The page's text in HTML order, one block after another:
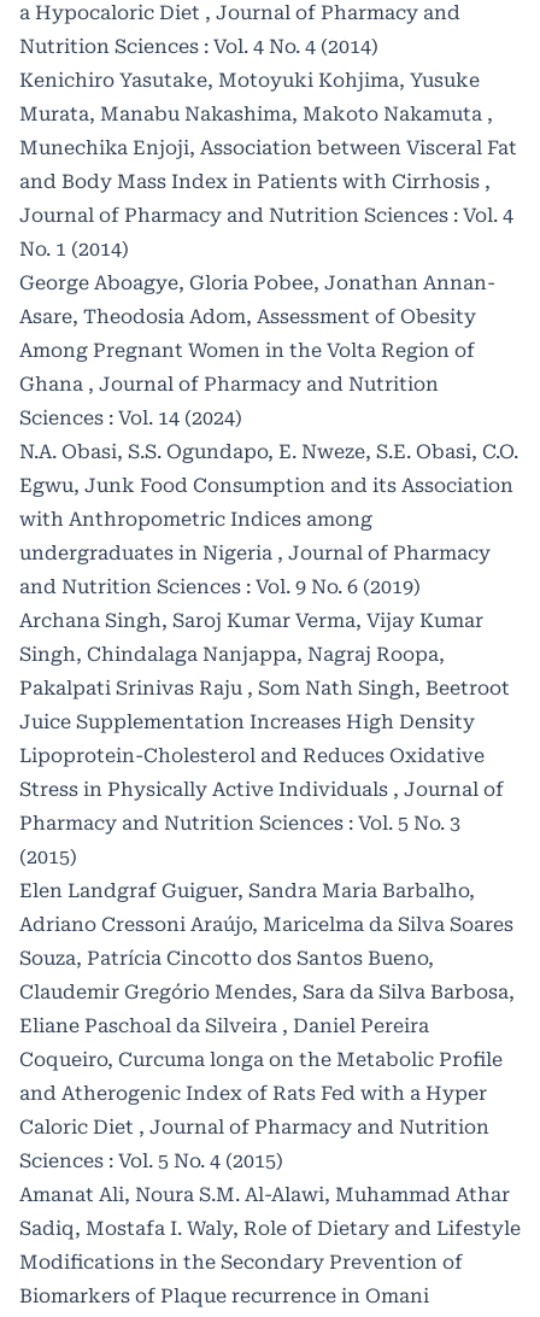
a Hypocaloric Diet , Journal of Pharmacy and
Nutrition Sciences : Vol. 4 No. 4 (2014)
Kenichiro Yasutake, Motoyuki Kohjima, Yusuke
Murata, Manabu Nakashima, Makoto Nakamuta ,
Munechika Enjoji, Association between Visceral Fat
and Body Mass Index in Patients with Cirrhosis ,
Journal of Pharmacy and Nutrition Sciences : Vol. 4
No. 1 (2014)
George Aboagye, Gloria Pobee, Jonathan Annan-
Asare, Theodosia Adom, Assessment of Obesity
Among Pregnant Women in the Volta Region of
Ghana , Journal of Pharmacy and Nutrition
Sciences : Vol. 14 (2024)
N.A. Obasi, S.S. Ogundapo, E. Nweze, S.E. Obasi, C.O.
Egwu, Junk Food Consumption and its Association
with Anthropometric Indices among
undergraduates in Nigeria , Journal of Pharmacy
and Nutrition Sciences : Vol. 9 No. 6 (2019)
Archana Singh, Saroj Kumar Verma, Vijay Kumar
Singh, Chindalaga Nanjappa, Nagraj Roopa,
Pakalpati Srinivas Raju , Som Nath Singh, Beetroot
Juice Supplementation Increases High Density
Lipoprotein-Cholesterol and Reduces Oxidative
Stress in Physically Active Individuals , Journal of
Pharmacy and Nutrition Sciences : Vol. 5 No. 3
(2015)
Elen Landgraf Guiguer, Sandra Maria Barbalho,
Adriano Cressoni Araújo, Maricelma da Silva Soares
Souza, Patrícia Cincotto dos Santos Bueno,
Claudemir Gregório Mendes, Sara da Silva Barbosa,
Eliane Paschoal da Silveira , Daniel Pereira
Coqueiro, Curcuma longa on the Metabolic Profile
and Atherogenic Index of Rats Fed with a Hyper
Caloric Diet , Journal of Pharmacy and Nutrition
Sciences : Vol. 5 No. 4 (2015)
Amanat Ali, Noura S.M. Al-Alawi, Muhammad Athar
Sadiq, Mostafa I. Waly, Role of Dietary and Lifestyle
Modifications in the Secondary Prevention of
Biomarkers of Plaque recurrence in Omani